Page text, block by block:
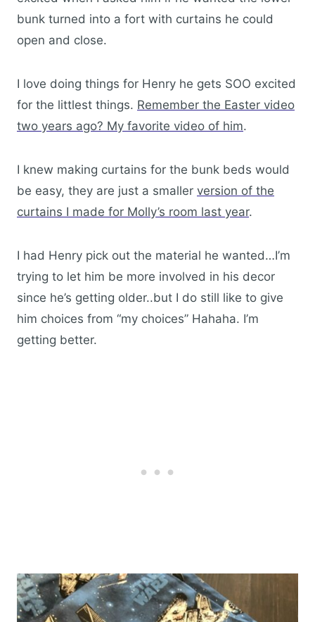
bunk turned into a fort with curtains he could
open and close.
I love doing things for Henry he gets SOO excited
for the littlest things. Remember the Easter video
two years ago? My favorite video of him.
I knew making curtains for the bunk beds would
be easy, they are just a smaller version of the
curtains I made for Molly’s room last year.
I had Henry pick out the material he wanted…I’m
trying to let him be more involved in his decor
since he’s getting older..but I do still like to give
him choices from “my choices” Hahaha. I’m
getting better.